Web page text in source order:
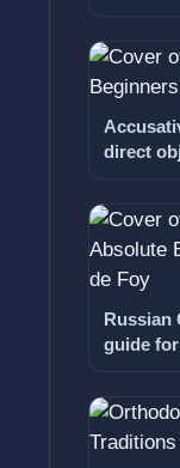
direct
Russian
guide